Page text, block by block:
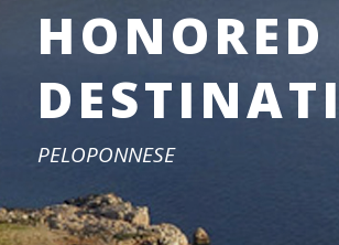
HONORED
PELOPONNESE